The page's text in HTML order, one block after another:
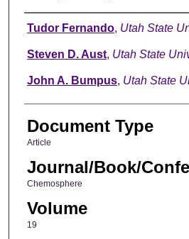
Authors
Tudor Fernando, Utah State
Steven D. Aust, Utah State
John A. Bumpus, Utah State
Document Type
Article
Journal/Book/
Chemosphere
Volume
19